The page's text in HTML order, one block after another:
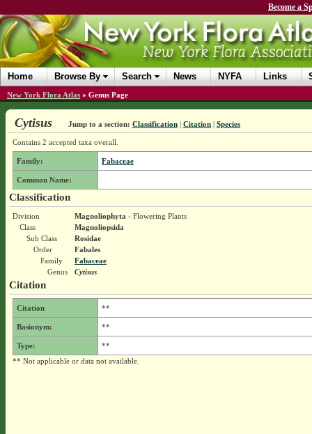
Become a
Home Browse By Search News NYFA Links
New York Flora Atlas » Genus Page
Cytisus Jump to a section: Classification| Citation| Species
Contains 2 accepted taxa overall.
Family: Fabaceae
Common Name:
Classification
Division Magnoliophyta - Flowering Plants
Class
Magnoliopsida
Sub Class
Rosidae
Order
Fabales
Family
Fabaceae
Genus
Cytisus
Citation
Citation **
Basionym: **
Type:
**
** Not applicable or data not available.